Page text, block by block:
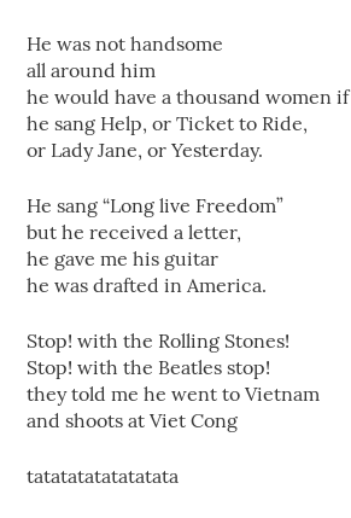
He was not handsome
all around him
he would have a thousand women if
he sang Help, or Ticket to Ride,
or Lady Jane, or Yesterday.
He sang “Long live Freedom”
but he received a letter,
he gave me his guitar
he was drafted in America.
Stop! with the Rolling Stones!
Stop! with the Beatles stop!
they told me he went to Vietnam
and shoots at Viet Cong
tatatatatatatatata